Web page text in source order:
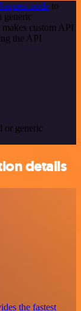
node to
generic
custom API
the API
or generic
details
the fastest